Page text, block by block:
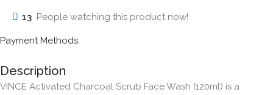
13 People watching this product now!
Payment Methods:
Description
VINCE Activated Charcoal Scrub Face Wash (120ml) is a